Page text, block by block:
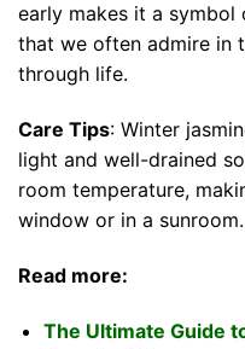
early makes it a symbol
that we often admire in
through life.
Care Tips: Winter
light and well-drained
room temperature,
window or in a sunroom.
Read more:
The Ultimate Guide